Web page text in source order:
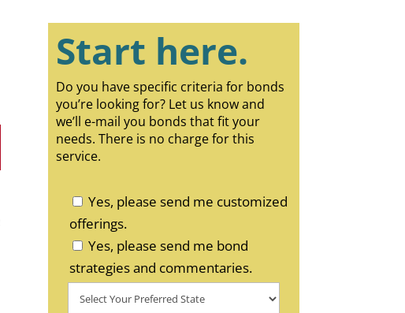
Start here.
Do you have specific criteria for bonds
you’re looking for? Let us know and
we’ll e-mail you bonds that fit your
needs. There is no charge for this
service.
Yes, please send me customized
offerings.
Yes, please send me bond
strategies and commentaries.